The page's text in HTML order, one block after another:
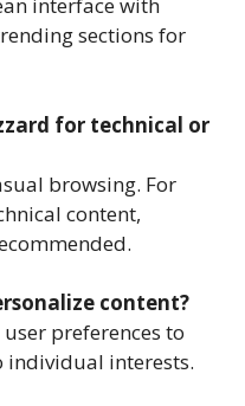
interface with
sections for
for technical or
browsing. For
content,
content?
preferences to
individual interests.